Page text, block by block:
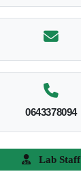
0643378094
Lab Staff